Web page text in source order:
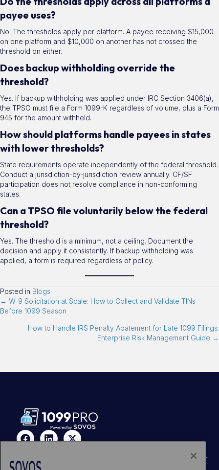
payee uses?
No. The thresholds apply per platform. A payee receiving $15,000
on one platform and $10,000 on another has not crossed the
threshold on either.
Does backup withholding override the
threshold?
Yes. If backup withholding was applied under IRC Section 3406(a),
the TPSO must file a Form 1099-K regardless of volume, plus a Form
945 for the amount withheld.
How should platforms handle payees in states
with lower thresholds?
State requirements operate independently of the federal threshold.
Conduct a jurisdiction-by-jurisdiction review annually. CF/SF
participation does not resolve compliance in non-conforming
states.
Can a TPSO file voluntarily below the federal
threshold?
Yes. The threshold is a minimum, not a ceiling. Document the
decision and apply it consistently. If backup withholding was
applied, a form is required regardless of policy.
Posted in Blogs
← W-9 Solicitation at Scale: How to Collect and Validate TINs
Before 1099 Season
How to Handle IRS Penalty Abatement for Late 1099 Filings:
Enterprise Risk Management Guide →